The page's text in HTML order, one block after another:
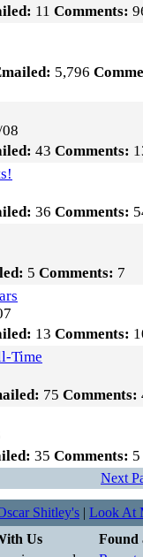
11 Comments:
5,796
43 Comments:
36 Comments:
5 Comments: 7
13 Comments:
Time
75 Comments:
35 Comments: 5
Next
Shitley's | Look At
Us
Found